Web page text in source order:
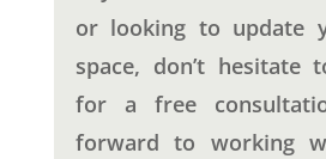
or looking to update
space, don’t hesitate
for a free
forward to working